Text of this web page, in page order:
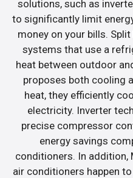
solutions, such as
to significantly limit
money on your bills.
systems that use a
heat between outdoor
proposes both cooling
heat, they efficiently
electricity. Inverter
precise compressor
energy savings
conditioners. In addition,
air conditioners happen